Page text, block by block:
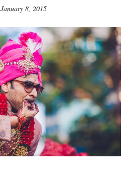
January 8, 2015